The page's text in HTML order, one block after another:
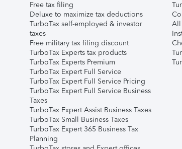
Free tax filing
Deluxe to maximize tax deductions
TurboTax self-employed & investor
taxes
Free military tax filing discount
TurboTax Experts tax products
TurboTax Experts Premium
TurboTax Expert Full Service
TurboTax Expert Full Service Pricing
TurboTax Expert Full Service Business
Taxes
TurboTax Expert Assist Business Taxes
TurboTax Small Business Taxes
TurboTax Expert 365 Business Tax
Planning
All